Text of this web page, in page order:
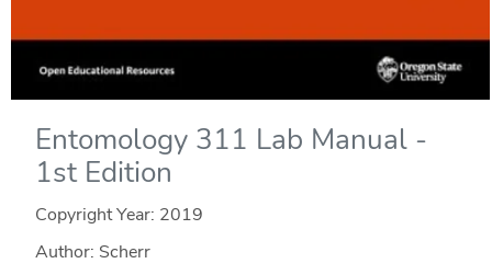
Entomology 311 Lab Manual -
1st Edition
Copyright Year: 2019
Author: Scherr